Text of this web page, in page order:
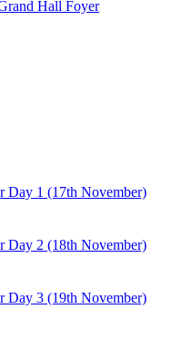
Hall Foyer
Day 1 (17th November)
Day 2 (18th November)
Day 3 (19th November)